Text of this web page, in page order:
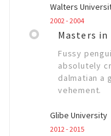
Walters
2002 - 2004
Masters in
Fussy
absolutely
dalmatian a
vehement.
Glibe University
2012 - 2015